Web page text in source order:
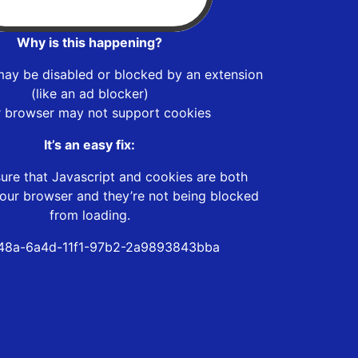
Why is this happening?
be disabled or blocked by an extension
(like an ad blocker)
browser may not support cookies
It’s an easy fix:
that Javascript and cookies are both
browser and they’re not being blocked
from loading.
6a4d-11f1-97b2-2a9893843bba